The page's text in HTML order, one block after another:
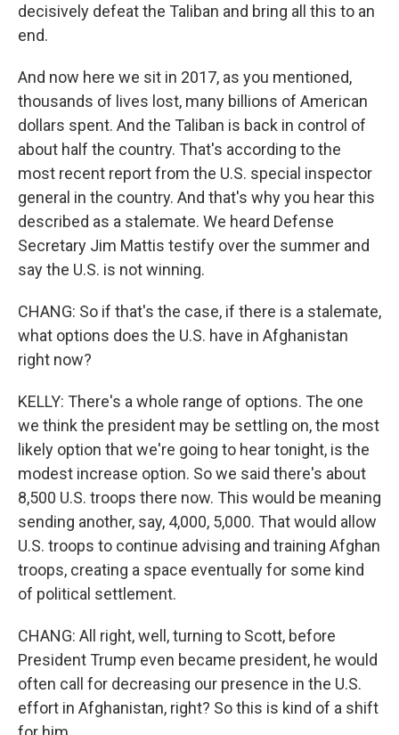
decisively defeat the Taliban and bring all this to an
end.
And now here we sit in 2017, as you mentioned,
thousands of lives lost, many billions of American
dollars spent. And the Taliban is back in control of
about half the country. That's according to the
most recent report from the U.S. special inspector
general in the country. And that's why you hear this
described as a stalemate. We heard Defense
Secretary Jim Mattis testify over the summer and
say the U.S. is not winning.
CHANG: So if that's the case, if there is a stalemate,
what options does the U.S. have in Afghanistan
right now?
KELLY: There's a whole range of options. The one
we think the president may be settling on, the most
likely option that we're going to hear tonight, is the
modest increase option. So we said there's about
8,500 U.S. troops there now. This would be meaning
sending another, say, 4,000, 5,000. That would allow
U.S. troops to continue advising and training Afghan
troops, creating a space eventually for some kind
of political settlement.
CHANG: All right, well, turning to Scott, before
President Trump even became president, he would
often call for decreasing our presence in the U.S.
effort in Afghanistan, right? So this is kind of a shift